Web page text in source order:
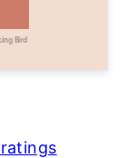
Bird